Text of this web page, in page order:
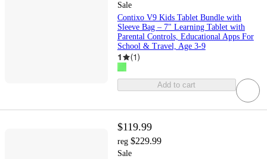
Sale
Contixo V9 Kids Tablet Bundle with
Sleeve Bag – 7" Learning Tablet with
Parental Controls, Educational Apps For
School & Travel, Age 3-9
1 (1)
Add to cart
$119.99
reg $229.99
Sale